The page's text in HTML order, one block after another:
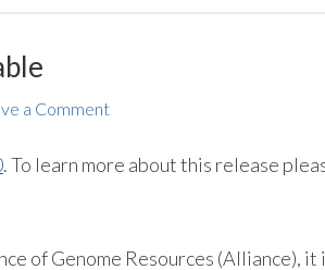
a Comment
. To learn more about this release
of Genome Resources (Alliance), it